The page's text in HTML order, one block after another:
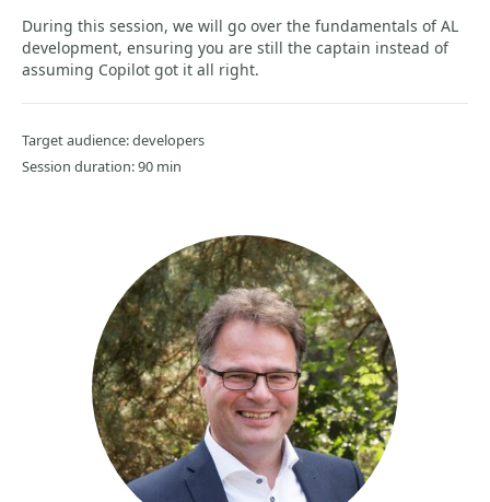
During this session, we will go over the fundamentals of AL
development, ensuring you are still the captain instead of
assuming Copilot got it all right.
Target audience: developers
Session duration: 90 min